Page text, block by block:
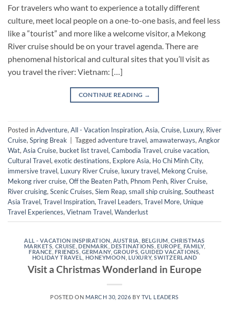
For travelers who want to experience a totally different
culture, meet local people on a one-to-one basis, and feel less
like a “tourist” and more like a welcome visitor, a Mekong
River cruise should be on your travel agenda. There are
phenomenal historical and cultural sites that you’ll visit as
you travel the river: Vietnam: […]
CONTINUE READING →
Posted inAdventure,All - Vacation Inspiration,Asia,Cruise, Luxury, River
Cruise,Spring Break Taggedadventure travel,amawaterways,Angkor
Wat,Asia Cruise, bucket list travel,Cambodia Travel,cruise vacation,
Cultural Travel,exotic destinations, Explore Asia, Ho Chi Minh City,
immersive travel, Luxury River Cruise, luxury travel, Mekong Cruise,
Mekong river cruise,Off the Beaten Path, Phnom Penh, River Cruise,
River cruising,Scenic Cruises,Siem Reap,small ship cruising,Southeast
Asia Travel,Travel Inspiration,Travel Leaders,Travel More, Unique
Travel Experiences,Vietnam Travel,Wanderlust
ALL - VACATION INSPIRATION AUSTRIA BELGIUM CHRISTMAS
MARKETS CRUISE ,DENMARK ,DESTINATIONS EUROPE FAMILY,
FRANCE, FRIENDS GERMANY, GROUPS ,GUIDED VACATIONS
HOLIDAY TRAVEL HONEYMOON LUXURY,SWITZERLAND
Visit a Christmas Wonderland in Europe
POSTED ON MARCH 30, 2026 BY TVL LEADERS